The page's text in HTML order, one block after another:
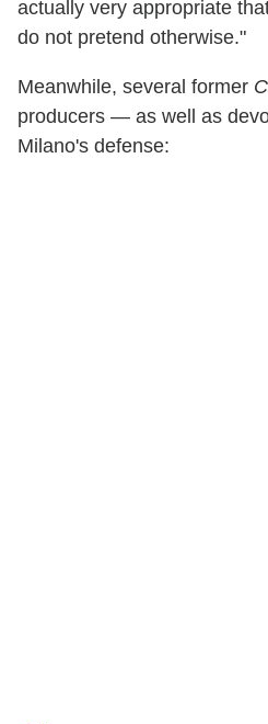
actually very appropriate
do not pretend otherwise."
Meanwhile, several former
producers — as well as
Milano's defense: